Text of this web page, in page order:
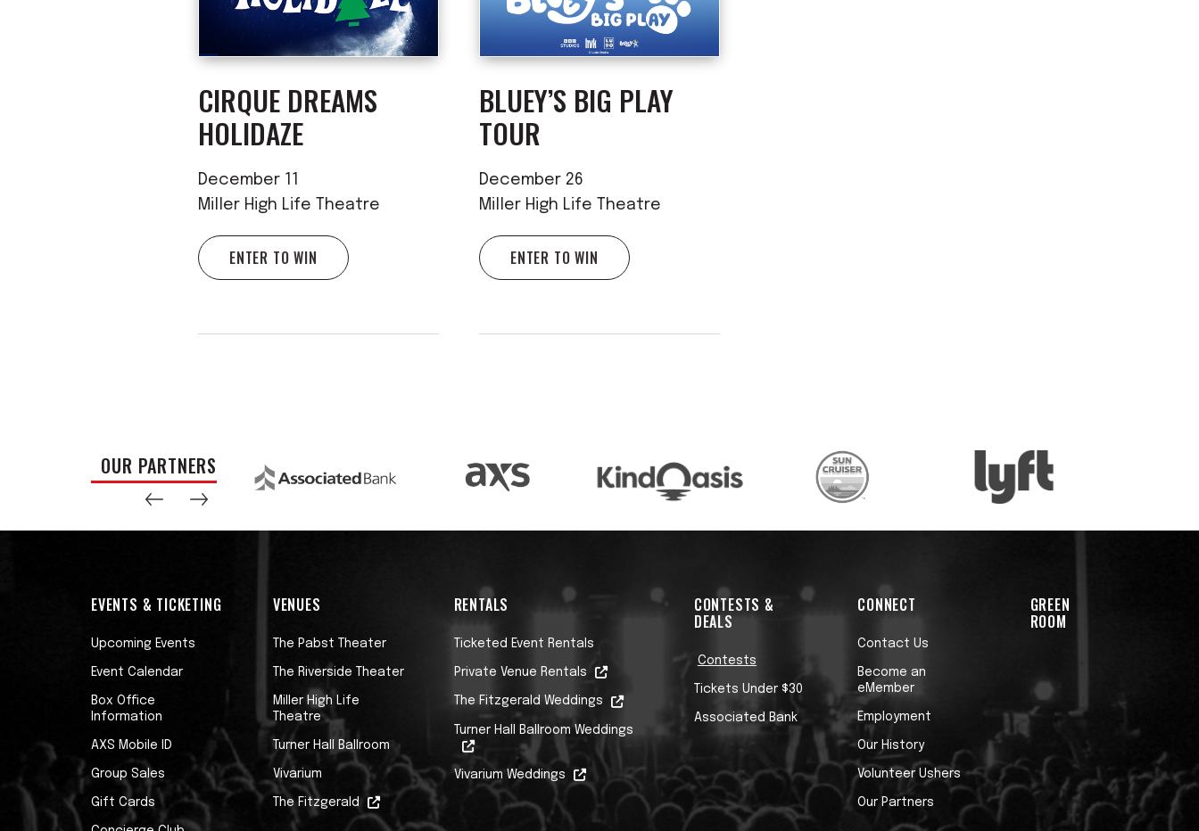
CIRQUE DREAMS
HOLIDAZE
December 11
Miller High Life Theatre
ENTER TO WIN
BLUEY’S BIG PLAY
TOUR
December 26
Miller High Life Theatre
ENTER TO WIN
OUR PARTNERS
EVENTS & TICKETING
Upcoming Events
Event Calendar
Box Office
Information
AXS Mobile ID
Group Sales
Gift Cards
VENUES
The Pabst Theater
The Riverside Theater
Miller High Life
Theatre
Turner Hall Ballroom
Vivarium
The Fitzgerald
RENTALS
Ticketed Event Rentals
Private Venue Rentals
The Fitzgerald Weddings
Turner Hall Ballroom Weddings
Vivarium Weddings
CONTESTS &
DEALS
Contests
Tickets Under $30
Associated Bank
CONNECT
Contact Us
Become an
eMember
Employment
Our History
Volunteer Ushers
Our Partners
GREEN
ROOM